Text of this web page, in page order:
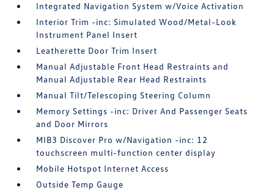
Integrated Navigation System w/Voice Activation
Interior Trim -inc: Simulated Wood/Metal-Look
Instrument Panel Insert
Leatherette Door Trim Insert
Manual Adjustable Front Head Restraints and
Manual Adjustable Rear Head Restraints
Manual Tilt/Telescoping Steering Column
Memory Settings -inc: Driver And Passenger Seats
and Door Mirrors
MIB3 Discover Pro w/Navigation -inc: 12
touchscreen multi-function center display
Mobile Hotspot Internet Access
Outside Temp Gauge